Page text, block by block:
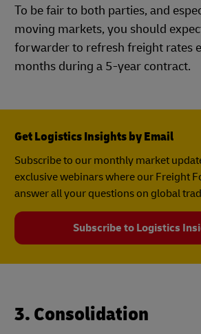
To be fair to both parties, and
moving markets, you should
forwarder to refresh freight rates
months during a 5-year contract.
Get Logistics Insights by Email
Subscribe to our monthly market
exclusive webinars where our Freight
answer all your questions on global
Subscribe to Logistics
3. Consolidation